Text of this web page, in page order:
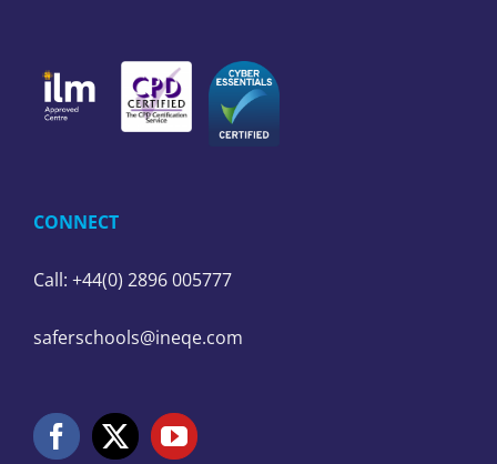
CONNECT
Call: +44(0) 2896 005777
saferschools@ineqe.com